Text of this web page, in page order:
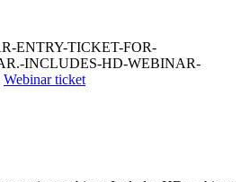
ENTRY-TICKET-FOR-
INCLUDES-HD-WEBINAR-
Webinar ticket